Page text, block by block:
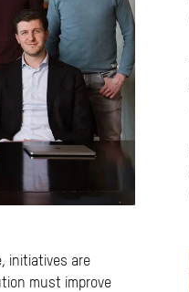
initiatives are
must improve